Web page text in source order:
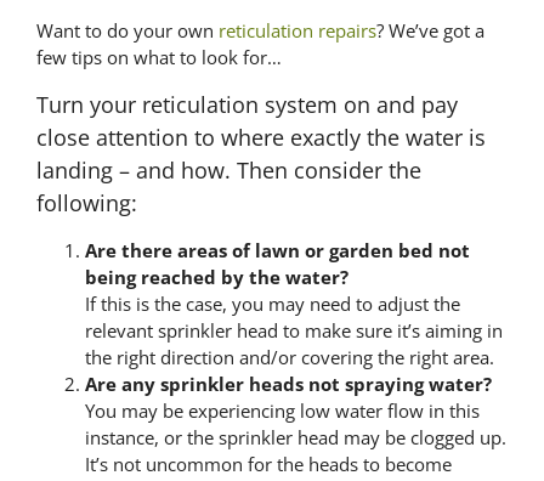
Want to do your own reticulation repairs? We’ve got a
few tips on what to look for…
Turn your reticulation system on and pay
close attention to where exactly the water is
landing – and how. Then consider the
following:
Are there areas of lawn or garden bed not
being reached by the water?
If this is the case, you may need to adjust the
relevant sprinkler head to make sure it’s aiming in
the right direction and/or covering the right area.
Are any sprinkler heads not spraying water?
You may be experiencing low water flow in this
instance, or the sprinkler head may be clogged up.
It’s not uncommon for the heads to become